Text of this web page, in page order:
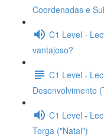
Coordenadas e
C1 Level -
vantajoso?
C1 Level -
Desenvolvimento
C1 Level -
Torga ("Natal")